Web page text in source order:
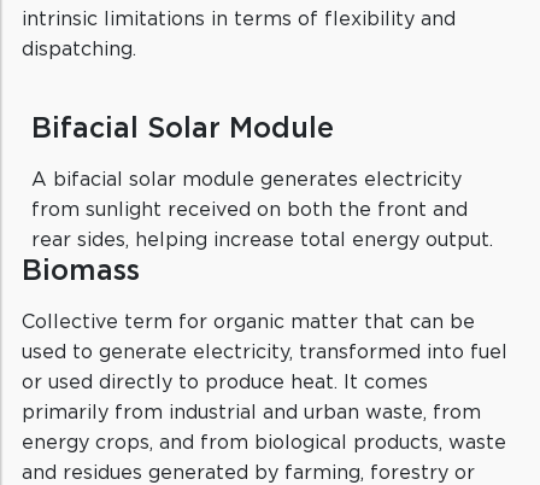
intrinsic limitations in terms of flexibility and
dispatching.
Bifacial Solar Module
A bifacial solar module generates electricity
from sunlight received on both the front and
rear sides, helping increase total energy output.
Biomass
Collective term for organic matter that can be
used to generate electricity, transformed into fuel
or used directly to produce heat. It comes
primarily from industrial and urban waste, from
energy crops, and from biological products, waste
and residues generated by farming, forestry or